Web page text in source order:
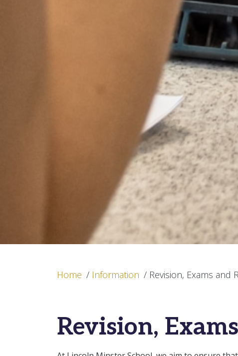
Home / Information / Revision, Exams and
Revision,